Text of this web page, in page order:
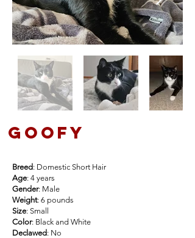
goofy
Breed: Domestic Short Hair
Age: 4 years
Gender: Male
Weight: 6 pounds
Size: Small
Color: Black and White
Declawed: No